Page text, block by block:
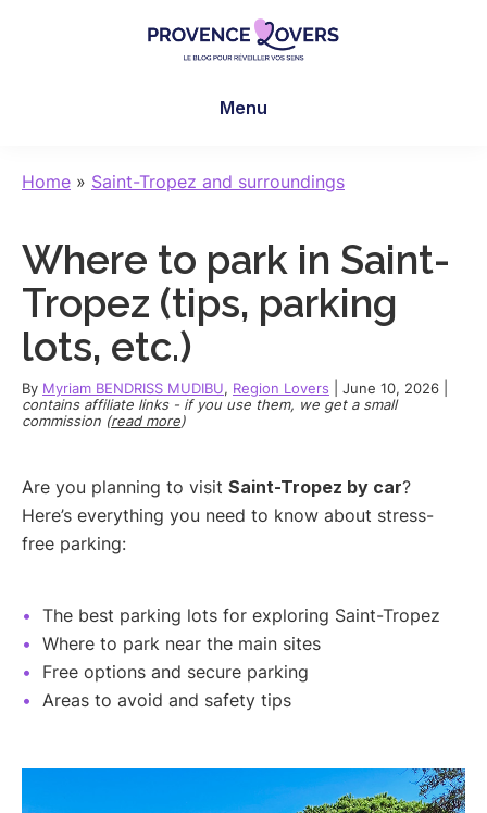
senses
-
blog
de
et
Manu
Menu
Home » Saint-Tropez and surroundings
Where to park in Saint-
Tropez (tips, parking
lots, etc.)
By Myriam BENDRISS MUDIBU, Region Lovers June 10, 2026
contains affiliate links - if you use them, we get a small
commission (read more)
Are you planning to visit Saint-Tropez by car?
Here’s everything you need to know about stress-
free parking:
The best parking lots for exploring Saint-Tropez
Where to park near the main sites
Free options and secure parking
Areas to avoid and safety tips